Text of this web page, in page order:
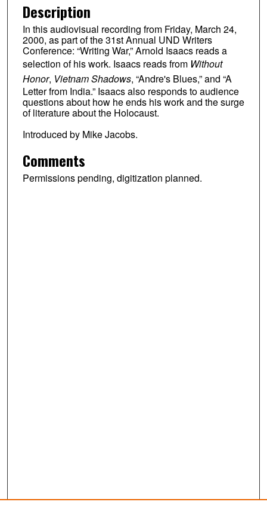
Description
In this audiovisual recording from Friday, March 24,
2000, as part of the 31st Annual UND Writers
Conference: “Writing War,” Arnold Isaacs reads a
selection of his work. Isaacs reads from Without
Honor, Vietnam Shadows, “Andre's Blues,” and “A
Letter from India.” Isaacs also responds to audience
questions about how he ends his work and the surge
of literature about the Holocaust.
Introduced by Mike Jacobs.
Comments
Permissions pending, digitization planned.